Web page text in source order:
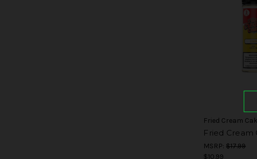
Fried Cream
Fried Cream
MSRP:$17.99
$10.99